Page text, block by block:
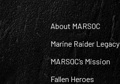
About MARSOC
Marine Raider Legacy
MARSOC’s Mission
Fallen Heroes